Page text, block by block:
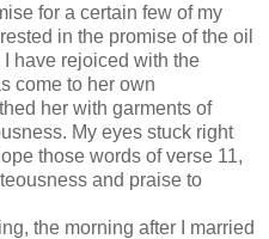
for a certain few of my
in the promise of the oil
have rejoiced with the
come to her own
her with garments of
My eyes stuck right
those words of verse 11,
and praise to
the morning after I married